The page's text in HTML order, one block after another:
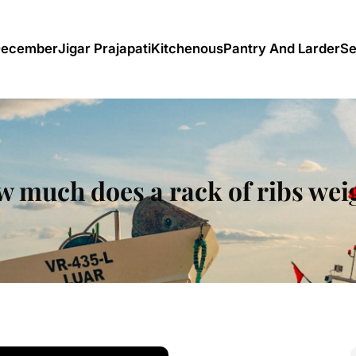
Jigar PrajapatiKitchenousPantry And Larder
much does a rack of ribs